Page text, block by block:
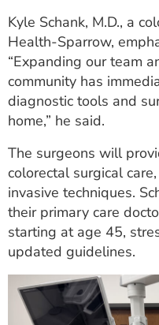
Kyle Schank, M.D., a
Health-Sparrow,
“Expanding our team
community has
diagnostic tools and
home,” he said.
The surgeons will
colorectal surgical
invasive techniques.
their primary care
starting at age 45,
updated guidelines.